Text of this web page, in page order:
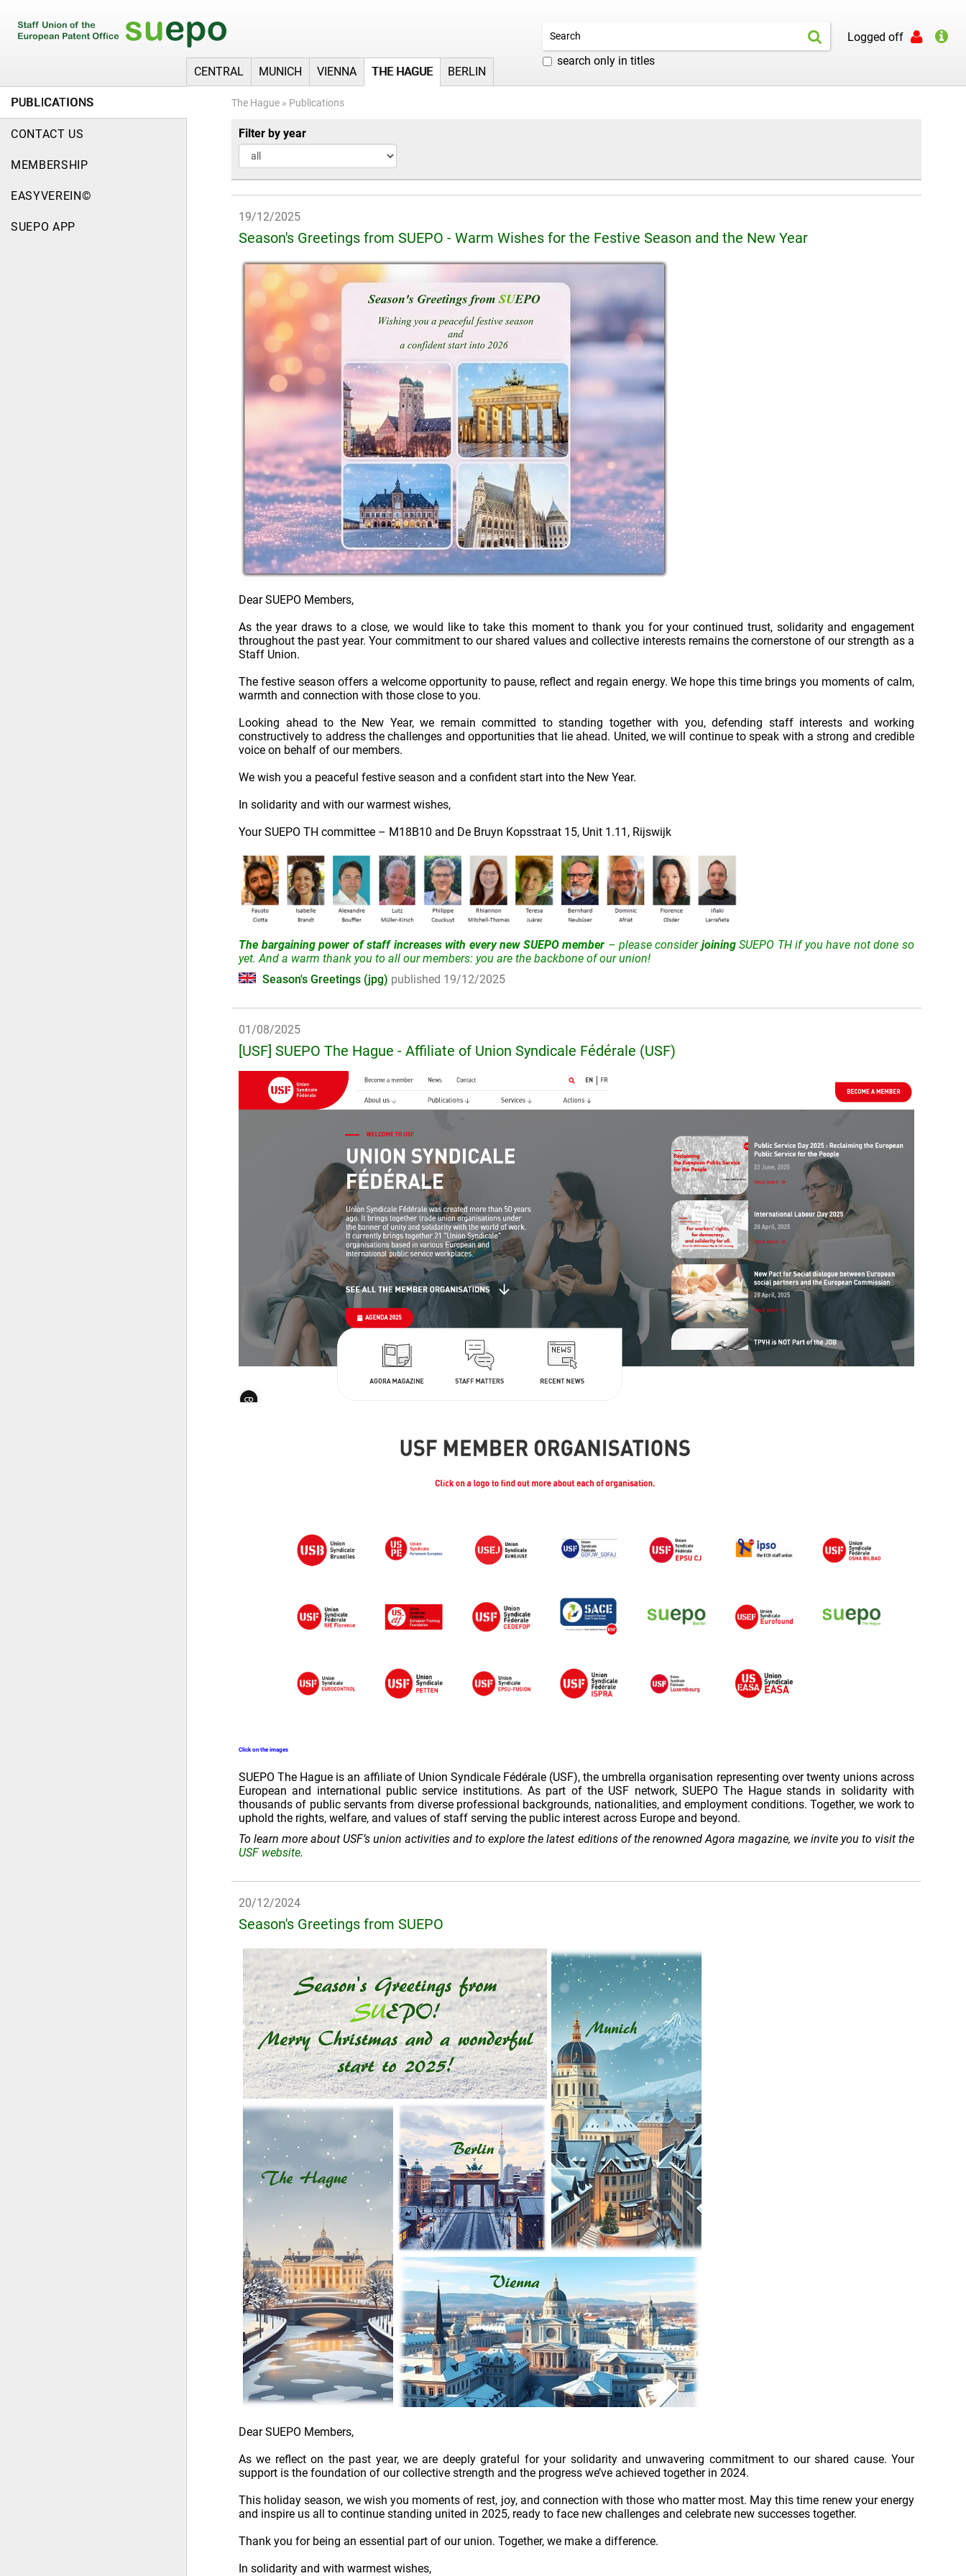
CENTRAL MUNICH VIENNA THE HAGUE BERLIN
Logged off
search only in titles
PUBLICATIONS
CONTACT US
MEMBERSHIP
EASYVEREIN©
SUEPO APP
The Hague » Publications
Filter by year
19/12/2025
Season's Greetings from SUEPO - Warm Wishes for the Festive Season and the New Year
Dear SUEPO Members,
As the year draws to a close, we would like to take this moment to thank you for your continued trust, solidarity and engagement
throughout the past year. Your commitment to our shared values and collective interests remains the cornerstone of our strength as a
Staff Union.
The festive season offers a welcome opportunity to pause, reflect and regain energy. We hope this time brings you moments of calm,
warmth and connection with those close to you.
Looking ahead to the New Year, we remain committed to standing together with you, defending staff interests and working
constructively to address the challenges and opportunities that lie ahead. United, we will continue to speak with a strong and credible
voice on behalf of our members.
We wish you a peaceful festive season and a confident start into the New Year.
In solidarity and with our warmest wishes,
Your SUEPO TH committee – M18B10 and De Bruyn Kopsstraat 15, Unit 1.11, Rijswijk
The bargaining power of staff increases with every new SUEPO member – please consider joiningSUEPO TH if you have not done so
yet. And a warm thank you to all our members: you are the backbone of our union!
Season's Greetings (jpg) published 19/12/2025
01/08/2025
[USF] SUEPO The Hague - Affiliate of Union Syndicale Fédérale (USF)
Click on the images
SUEPO The Hague is an affiliate of Union Syndicale Fédérale (USF), the umbrella organisation representing over twenty unions across
European and international public service institutions. As part of the USF network, SUEPO The Hague stands in solidarity with
thousands of public servants from diverse professional backgrounds, nationalities, and employment conditions. Together, we work to
uphold the rights, welfare, and values of staff serving the public interest across Europe and beyond.
To learn more about USF’s union activities and to explore the latest editions of the renowned Agora magazine, we invite you to visit the
USF website.
20/12/2024
Season's Greetings from SUEPO
Dear SUEPO Members,
As we reflect on the past year, we are deeply grateful for your solidarity and unwavering commitment to our shared cause. Your
support is the foundation of our collective strength and the progress we’ve achieved together in 2024.
This holiday season, we wish you moments of rest, joy, and connection with those who matter most. May this time renew your energy
and inspire us all to continue standing united in 2025, ready to face new challenges and celebrate new successes together.
Thank you for being an essential part of our union. Together, we make a difference.
In solidarity and with warmest wishes,